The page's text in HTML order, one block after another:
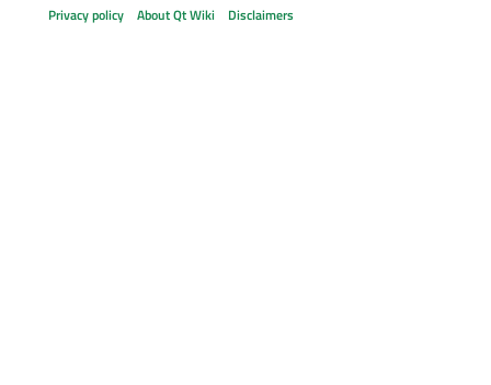
Privacy policy
About Qt Wiki Disclaimers